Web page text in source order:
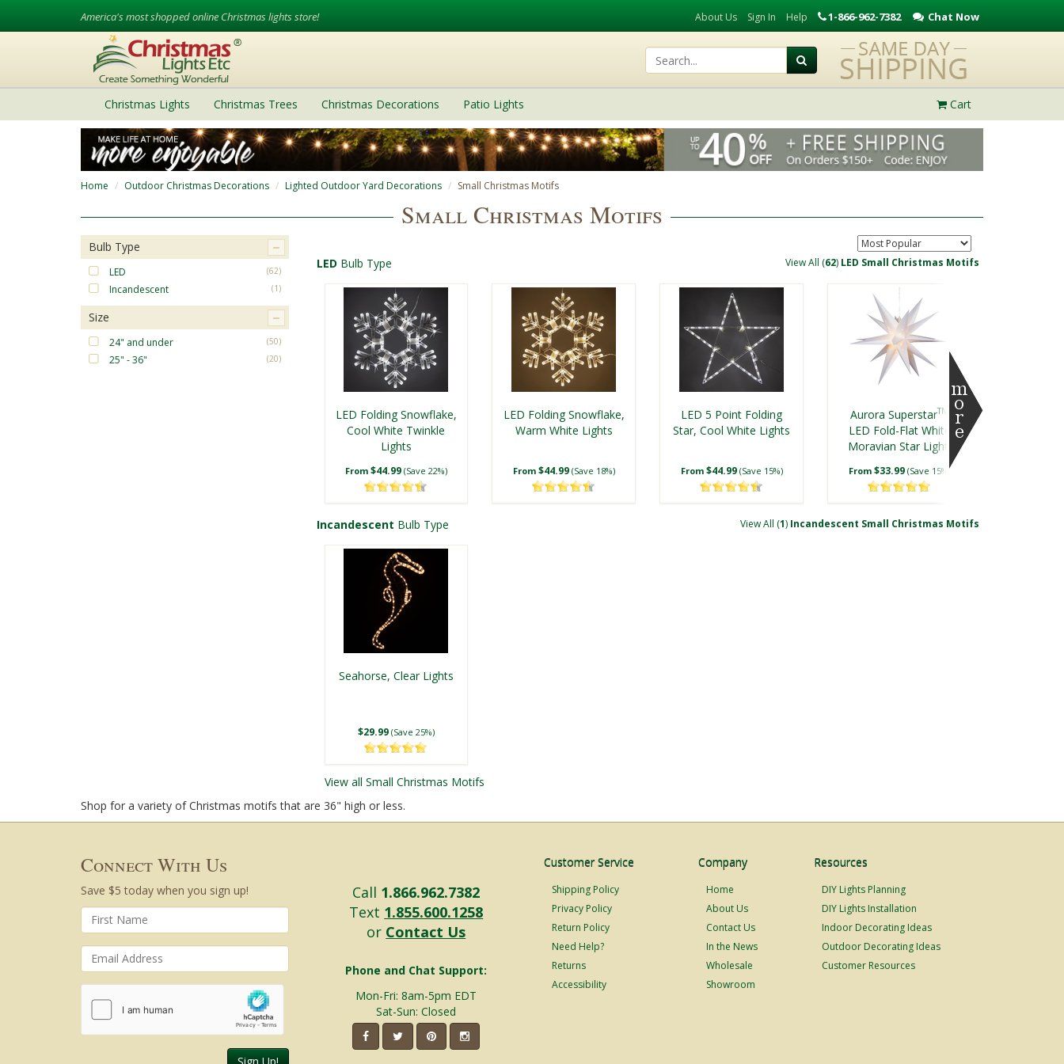
America's most shopped online Christmas lights store! About Us Sign In Help 1-866-962-7382 Chat Now
Christmas Lights Christmas Trees Christmas Decorations Patio Lights Cart
Home Outdoor Christmas Decorations Lighted Outdoor Yard Decorations Small Christmas Motifs
Small Christmas Motifs
Bulb Type
LED (62)
Incandescent (1)
Size
24" and under (50)
25" - 36" (20)
View All (62) LED Small Christmas Motifs
LED Bulb Type
LED Folding Snowflake,
Cool White Twinkle
Lights
From $44.99 (Save 22%)
LED Folding Snowflake,
Warm White Lights
From $44.99 (Save 18%)
LED 5 Point Folding
Star, Cool White Lights
From $44.99 (Save 15%)
Aurora SuperstarTM
LED Fold-Flat White
Moravian Star Light,
From $33.99 (Save 15%)
LED 18 Point
White Lights
LED 48 Point Star
Center Snowflake, Blue
and Cool White Lights
$144.99 (Save 25%)
LED 5 Point Folding
Star, Warm White
Lights
$44.99 (Save 15%)
View All (1) Incandescent Small Christmas Motifs
Incandescent Bulb Type
Seahorse, Clear Lights
$29.99 (Save 25%)
View all Small Christmas Motifs
Shop for a variety of Christmas motifs that are 36" high or less.
Connect With Us
Save $5 today when you sign up!
Sign Up!
Call 1.866.962.7382
Text 1.855.600.1258
or Contact Us
Phone and Chat Support:
Mon-Fri: 8am-5pm EDT
Sat-Sun: Closed
Customer Service
Shipping Policy
Privacy Policy
Return Policy
Need Help?
Returns
Accessibility
Company
Home
About Us
Contact Us
In the News
Wholesale
Showroom
Resources
DIY Lights Planning
DIY Lights Installation
Indoor Decorating Ideas
Outdoor Decorating Ideas
Customer Resources